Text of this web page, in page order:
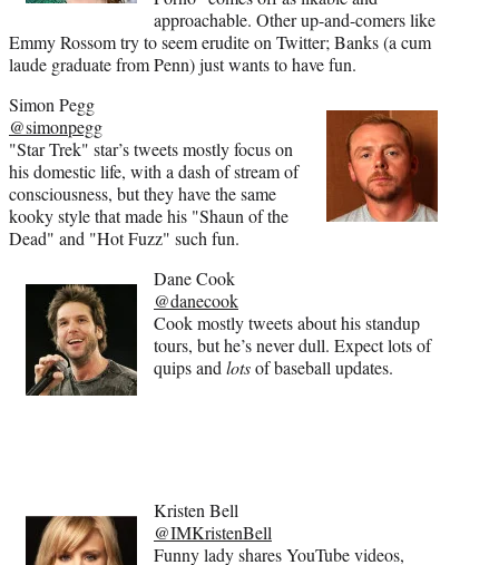
approachable. Other up-and-comers like
Emmy Rossom try to seem erudite on Twitter; Banks (a cum
laude graduate from Penn) just wants to have fun.
Simon Pegg
@simonpegg
"Star Trek" star’s tweets mostly focus on
his domestic life, with a dash of stream of
consciousness, but they have the same
kooky style that made his "Shaun of the
Dead" and "Hot Fuzz" such fun.
Dane Cook
@danecook
Cook mostly tweets about his standup
tours, but he’s never dull. Expect lots of
quips and lotsof baseball updates.
Kristen Bell
@IMKristenBell
Funny lady shares YouTube videos,